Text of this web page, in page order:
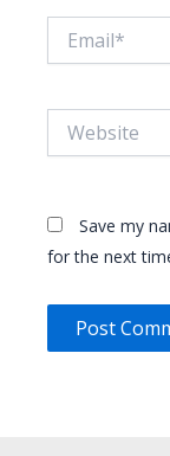
Save my
for the next